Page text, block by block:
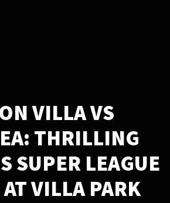
VILLA VS
THRILLING
SUPER LEAGUE
VILLA PARK